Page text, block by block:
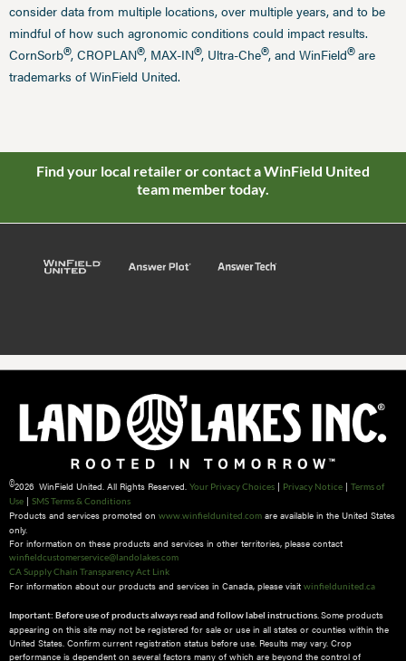
consider data from multiple locations, over multiple years, and to be
mindful of how such agronomic conditions could impact results.
CornSorb®, CROPLAN®, MAX-IN®, Ultra-Che®, and WinField®are
trademarks of WinField United.
Find your local retailer or contact a WinField United
team member today.
©2026 WinField United. All Rights Reserved. Your Privacy Choices | Privacy Notice | Terms of
Use | SMS Terms & Conditions
Products and services promoted on www.winfieldunited.com are available in the United States
only.
For information on these products and services in other territories, please contact
winfieldcustomerservice@landolakes.com
CA Supply Chain Transparency Act Link
For information about our products and services in Canada, please visit winfieldunited.ca
Important: Before use of products always read and follow label instructions. Some products
appearing on this site may not be registered for sale or use in all states or counties within the
United States. Confirm current registration status before use. Results may vary. Crop
performance is dependent on several factors many of which are beyond the control of